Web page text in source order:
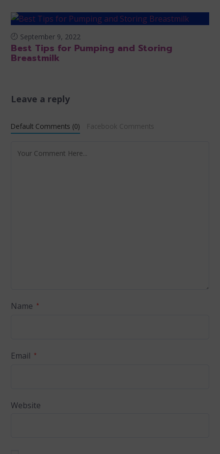
September 9, 2022
Best Tips for Pumping and Storing
Breastmilk
Leave a reply
Default Comments (0) Facebook Comments
Name *
Email *
Website